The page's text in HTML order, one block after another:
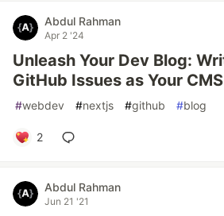
Abdul Rahman
Apr 2 '24
Unleash Your Dev Blog:
GitHub Issues as Your CMS
#webdev #nextjs #github #blog
2
Abdul Rahman
Jun 21 '21